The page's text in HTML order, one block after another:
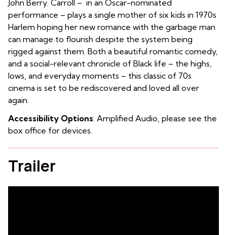
John Berry. Carroll – in an Oscar-nominated
performance – plays a single mother of six kids in 1970s
Harlem hoping her new romance with the garbage man
can manage to flourish despite the system being
rigged against them. Both a beautiful romantic comedy,
and a social-relevant chronicle of Black life – the highs,
lows, and everyday moments – this classic of 70s
cinema is set to be rediscovered and loved all over
again.
Accessibility Options: Amplified Audio, please see the
box office for devices.
Trailer